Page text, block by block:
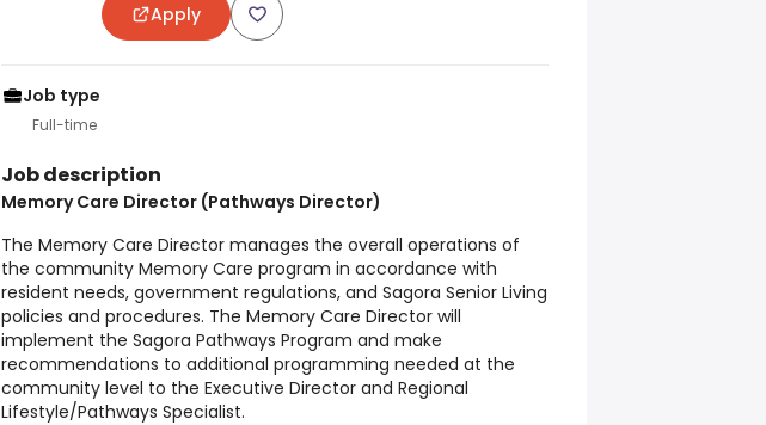
Apply
Job type
Full-time
Job description
Memory Care Director (Pathways Director)
The Memory Care Director manages the overall operations of
the community Memory Care program in accordance with
resident needs, government regulations, and Sagora Senior Living
policies and procedures. The Memory Care Director will
implement the Sagora Pathways Program and make
recommendations to additional programming needed at the
community level to the Executive Director and Regional
Lifestyle/Pathways Specialist.